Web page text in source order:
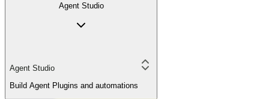
Agent Studio
Agent Studio
Build Agent Plugins and automations